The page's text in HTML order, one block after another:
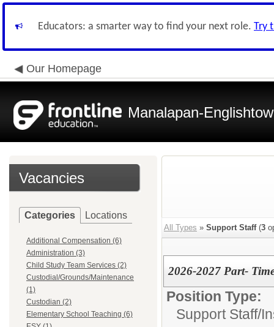
Educators: a smarter way to find your next role. Try
Our Homepage
Manalapan-
Vacancies
Categories Locations
Additional Compensation (6)
Administration (3)
Child Study Team Services (2)
Custodial/Grounds/Maintenance
(1)
Custodian (2)
Elementary School Teaching (6)
All Types » Support Staff(3
2026-2027 Part-
Position Type:
Support Staff/